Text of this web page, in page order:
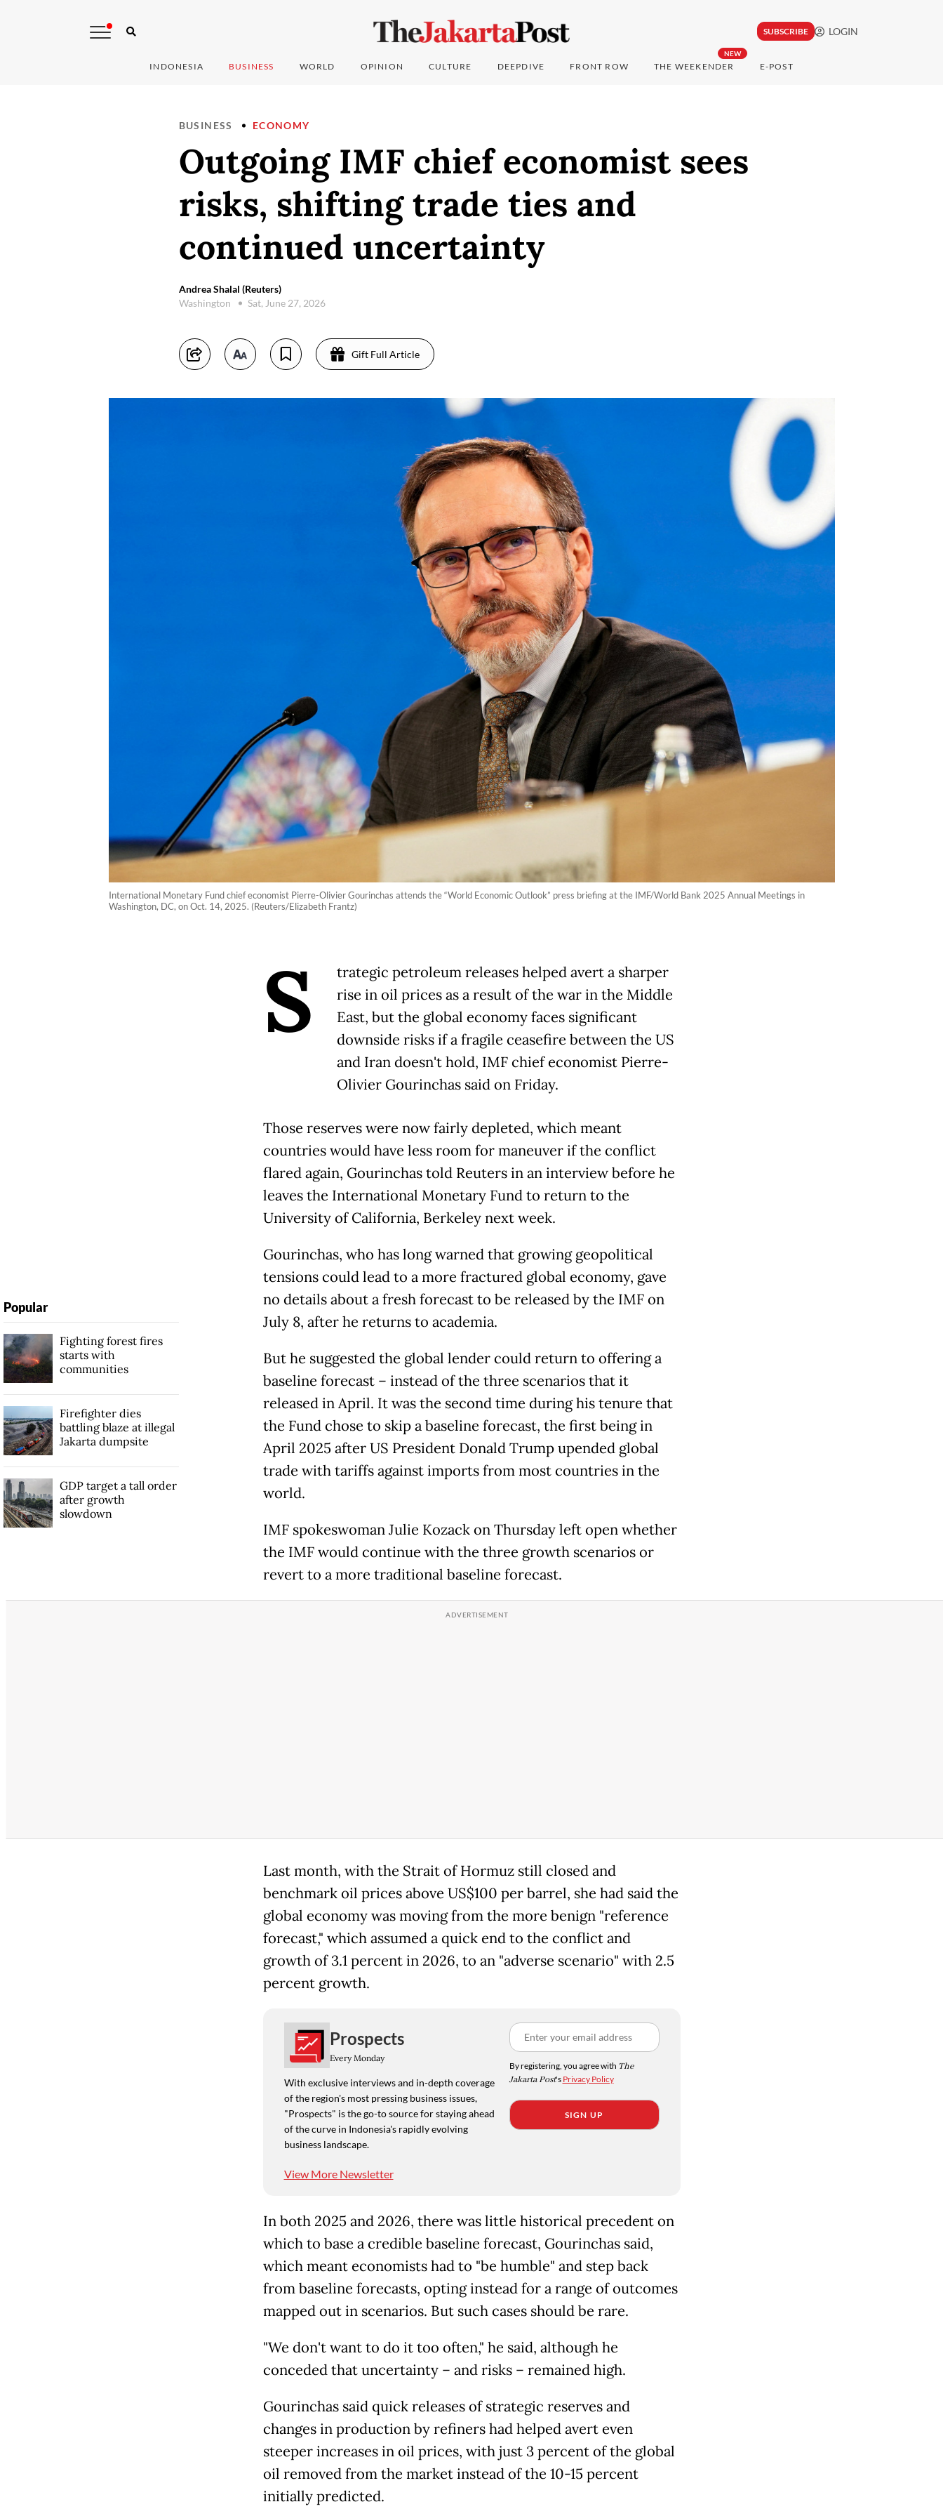
SUBSCRIBE LOGIN
INDONESIA BUSINESS WORLD OPINION CULTURE DEEPDIVE FRONT ROW
NEW
THE WEEKENDER E-POST
BUSINESS ECONOMY
Outgoing IMF chief economist sees
risks, shifting trade ties and
continued uncertainty
Andrea Shalal (Reuters)
Washington
Sat, June 27, 2026
Gift Full Article
International Monetary Fund chief economist Pierre-Olivier Gourinchas attends the “World Economic Outlook” press briefing at the IMF/World Bank 2025 Annual Meetings in
Washington, DC, on Oct. 14, 2025. (Reuters/Elizabeth Frantz)
S
trategic petroleum releases helped avert a sharper
rise in oil prices as a result of the war in the Middle
East, but the global economy faces significant
downside risks if a fragile ceasefire between the US
and Iran doesn't hold, IMF chief economist Pierre-
Olivier Gourinchas said on Friday.
Those reserves were now fairly depleted, which meant
countries would have less room for maneuver if the conflict
flared again, Gourinchas told Reuters in an interview before he
leaves the International Monetary Fund to return to the
University of California, Berkeley next week.
Gourinchas, who has long warned that growing geopolitical
tensions could lead to a more fractured global economy, gave
no details about a fresh forecast to be released by the IMF on
July 8, after he returns to academia.
But he suggested the global lender could return to offering a
baseline forecast – instead of the three scenarios that it
released in April. It was the second time during his tenure that
the Fund chose to skip a baseline forecast, the first being in
April 2025 after US President Donald Trump upended global
trade with tariffs against imports from most countries in the
world.
IMF spokeswoman Julie Kozack on Thursday left open whether
the IMF would continue with the three growth scenarios or
revert to a more traditional baseline forecast.
Last month, with the Strait of Hormuz still closed and
benchmark oil prices above US$100 per barrel, she had said the
global economy was moving from the more benign "reference
forecast," which assumed a quick end to the conflict and
growth of 3.1 percent in 2026, to an "adverse scenario" with 2.5
percent growth.
Prospects
Every Monday
With exclusive interviews and in-depth coverage
of the region's most pressing business issues,
"Prospects" is the go-to source for staying ahead
of the curve in Indonesia's rapidly evolving
business landscape.
View More Newsletter
By registering, you agree with The
Jakarta Post's Privacy Policy
SIGN UP
In both 2025 and 2026, there was little historical precedent on
which to base a credible baseline forecast, Gourinchas said,
which meant economists had to "be humble" and step back
from baseline forecasts, opting instead for a range of outcomes
mapped out in scenarios. But such cases should be rare.
"We don't want to do it too often," he said, although he
conceded that uncertainty – and risks – remained high.
Gourinchas said quick releases of strategic reserves and
changes in production by refiners had helped avert even
steeper increases in oil prices, with just 3 percent of the global
oil removed from the market instead of the 10-15 percent
initially predicted.
Popular
Fighting forest fires
starts with
communities
Firefighter dies
battling blaze at illegal
Jakarta dumpsite
GDP target a tall order
after growth
slowdown